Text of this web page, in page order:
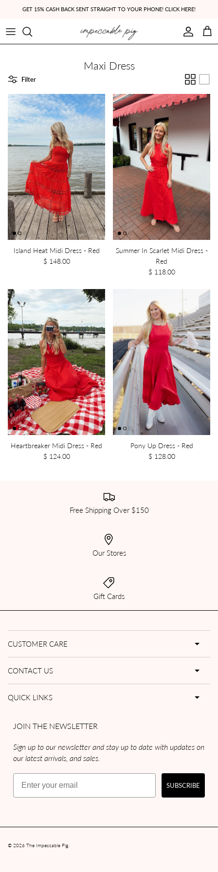
GET 15% CASH BACK SENT STRAIGHT TO YOUR PHONE! CLICK HERE!
Account
Cart
Maxi Dress
Filter
Island Heat Midi Dress - Red
$ 148.00
Summer In Scarlet Midi Dress -
Red
$ 118.00
Heartbreaker Midi Dress - Red
$ 124.00
Pony Up Dress - Red
$ 128.00
Free Shipping Over $150
Our Stores
Gift Cards
CUSTOMER CARE
CONTACT US
QUICK LINKS
JOIN THE NEWSLETTER
Sign up to our newsletter and stay up to date with updates on
our latest arrivals, and sales.
Email
SUBSCRIBE
© 2026 The Impeccable Pig